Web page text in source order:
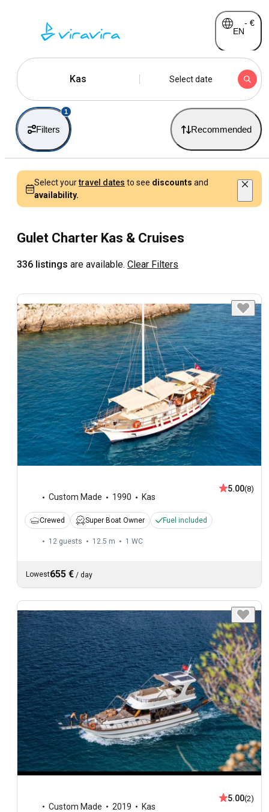
EN
- €
Kas Select date
Filters
1
Recommended
Select yourtravel dates to see discounts and
availability.
Gulet Charter Kas & Cruises
336 listings are available. Clear Filters
Custom Made 1990 Kas
5.00(8)
Crewed Super Boat Owner Fuel included
12 guests 12.5 m 1 WC
Lowest655 € / day
Custom Made 2019 Kas
5.00(2)